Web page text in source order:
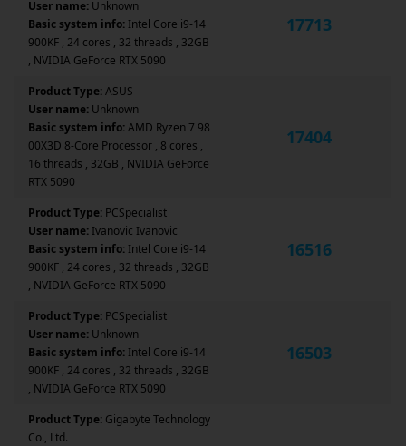
User name: Unknown
Basic system info: Intel Core i9-14
900KF , 24 cores , 32 threads , 32GB
, NVIDIA GeForce RTX 5090
17713
Product Type:ASUS
User name: Unknown
Basic system info:AMD Ryzen 7 98
00X3D 8-Core Processor , 8 cores ,
16 threads , 32GB , NVIDIA GeForce
RTX 5090
17404
Product Type: PCSpecialist
User name: Ivanovic Ivanovic
Basic system info: Intel Core i9-14
900KF , 24 cores , 32 threads , 32GB
, NVIDIA GeForce RTX 5090
16516
Product Type: PCSpecialist
User name: Unknown
Basic system info: Intel Core i9-14
900KF , 24 cores , 32 threads , 32GB
, NVIDIA GeForce RTX 5090
16503
Product Type: Gigabyte Technology
Co., Ltd.